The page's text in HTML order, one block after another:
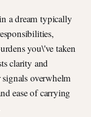
a dream typically
you\'ve taken
clarity and
overwhelm
ease of carrying